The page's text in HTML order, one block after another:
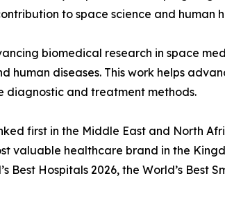
to space science and human
biomedical research in space
human diseases. This work helps
diagnostic and treatment methods.
first in the Middle East and North
valuable healthcare brand in the
Best Hospitals 2026, the World’s Best